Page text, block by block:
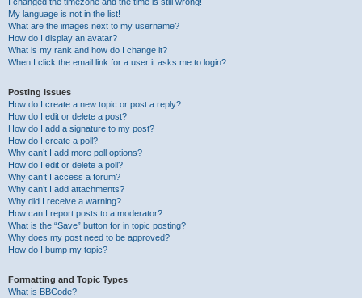
My language is not in the list!
What are the images next to my username?
How do I display an avatar?
What is my rank and how do I change it?
When I click the email link for a user it asks me to login?
Posting Issues
How do I create a new topic or post a reply?
How do I edit or delete a post?
How do I add a signature to my post?
How do I create a poll?
Why can’t I add more poll options?
How do I edit or delete a poll?
Why can’t I access a forum?
Why can’t I add attachments?
Why did I receive a warning?
How can I report posts to a moderator?
What is the “Save” button for in topic posting?
Why does my post need to be approved?
How do I bump my topic?
Formatting and Topic Types
What is BBCode?